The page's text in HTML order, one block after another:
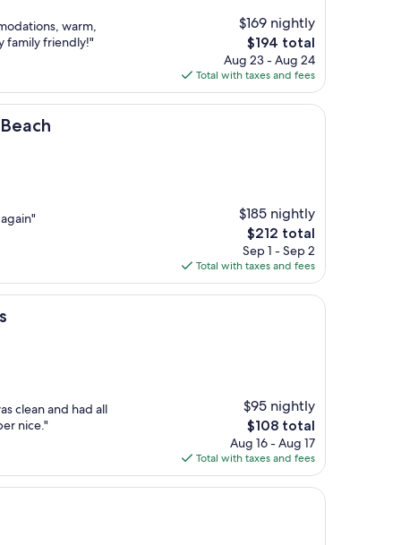
warm,
family friendly!"
$169 nightly
The
price
is
$194
$194 total
Aug 23 - Aug 24
Total with taxes and fees
$185 nightly
The
price
is
$212
$212 total
Sep 1 - Sep 2
Total with taxes and fees
clean and had all
nice."
$95 nightly
The
price
is
$108
$108 total
Aug 16 - Aug 17
Total with taxes and fees